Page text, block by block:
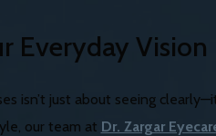
Everyday Vision
isn’t just about seeing
our team at Dr. Zargar